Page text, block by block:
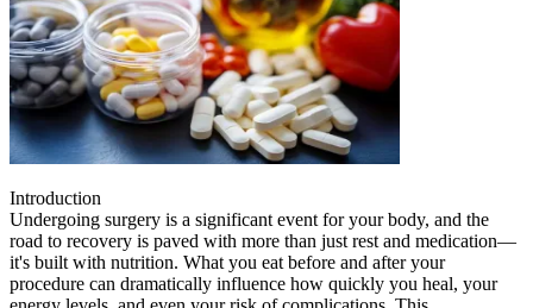
Introduction
Undergoing surgery is a significant event for your body, and the
road to recovery is paved with more than just rest and medication—
it's built with nutrition. What you eat before and after your
procedure can dramatically influence how quickly you heal, your